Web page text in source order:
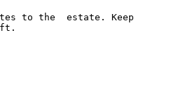
to the  estate. Keep